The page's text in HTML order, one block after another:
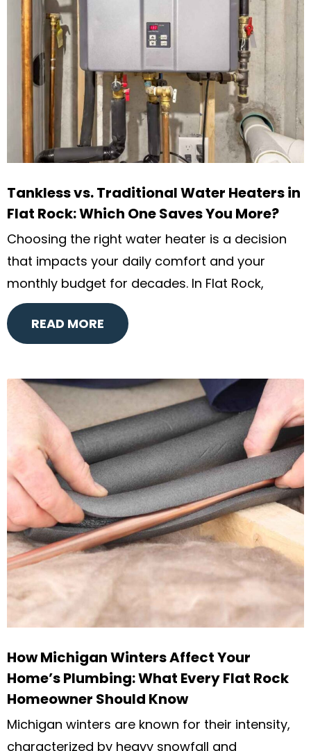
Tankless vs. Traditional Water Heaters in
Flat Rock: Which One Saves You More?
Choosing the right water heater is a decision
that impacts your daily comfort and your
monthly budget for decades. In Flat Rock,
READ MORE
How Michigan Winters Affect Your
Home’s Plumbing: What Every Flat Rock
Homeowner Should Know
Michigan winters are known for their intensity,
characterized by heavy snowfall and